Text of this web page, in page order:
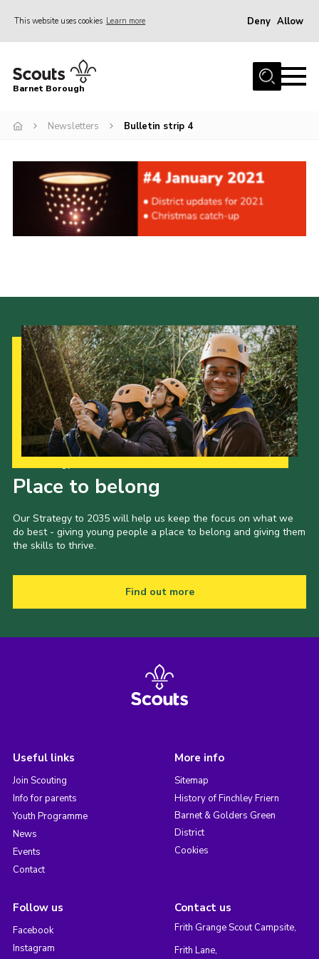
This website uses cookies Learn more Deny Allow
Home
Info for parents
Events
International
District venues
Cookies
Join the Scouts
Shop
Barnet Borough
Newsletters Bulletin strip 4
Place to belong
Our Strategy to 2035 will help us keep the focus on what we
do best - giving young people a place to belong and giving them
the skills to thrive.
Find out more
Useful links
Join Scouting
Info for parents
Youth Programme
News
Events
Contact
More info
Sitemap
History of Finchley Friern
Barnet & Golders Green
District
Cookies
Follow us
Facebook
Instagram
Contact us
Frith Grange Scout Campsite,
Frith Lane,